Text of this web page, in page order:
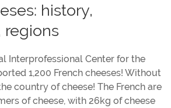
history,
regions
Interprofessional Center for the
1,200 French cheeses! Without
country of cheese! The French are
of cheese, with 26kg of cheese